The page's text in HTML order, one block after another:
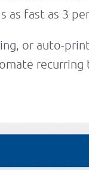
as fast as 3
or auto-